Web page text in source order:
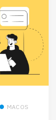
MACOS